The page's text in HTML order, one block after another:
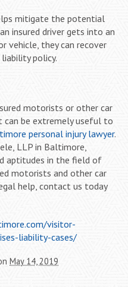
mitigate the potential
insured driver gets into an
vehicle, they can recover
policy.
motorists or other car
can be extremely useful to
personal injury lawyer.
LLP in Baltimore,
aptitudes in the field of
motorists and other car
help, contact us today
visitor-
liability-cases/
May 14, 2019